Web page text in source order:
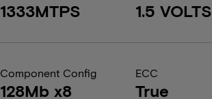
1333MTPS 1.5 VOLTS
Component Config
128Mb x8
ECC
True